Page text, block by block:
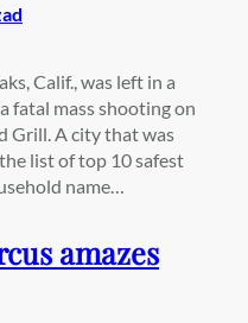
Calif., was left in a
fatal mass shooting on
Grill. A city that was
list of top 10 safest
name…
amazes